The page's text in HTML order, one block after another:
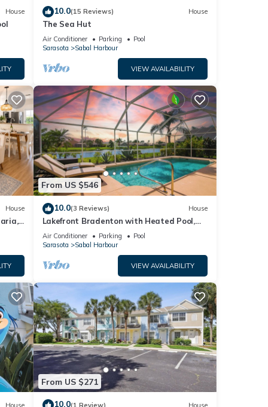
House 10.0(15 Reviews) House
The Sea Hut
Air Conditioner Parking
Pool
Sarasota
Sabal Harbour
VIEW AVAILABILITY
House
From US $546
10.0(3 Reviews) House
Lakefront Bradenton with Heated Pool,
WiFi, Fitness Room, Resort-Style
Amenities
Air Conditioner Parking
Pool
Sarasota
Sabal Harbour
VIEW AVAILABILITY
House
From US $271
10.0(1 Review) House